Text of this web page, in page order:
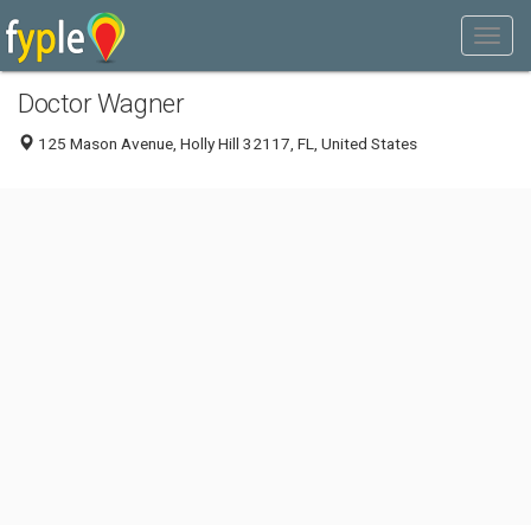
Doctor Wagner
125 Mason Avenue, Holly Hill 32117, FL, United States